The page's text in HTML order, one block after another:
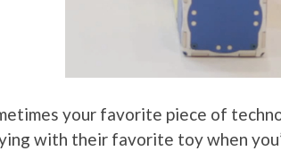
your favorite piece of
with their favorite toy when